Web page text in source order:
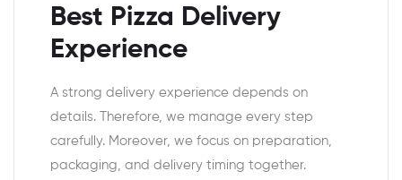
Best Pizza Delivery
Experience
A strong delivery experience depends on
details. Therefore, we manage every step
carefully. Moreover, we focus on preparation,
packaging, and delivery timing together.